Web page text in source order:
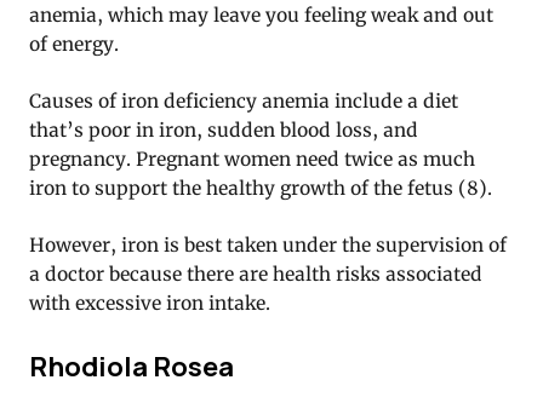
anemia, which may leave you feeling weak and out
of energy.
Causes of iron deficiency anemia include a diet
that’s poor in iron, sudden blood loss, and
pregnancy. Pregnant women need twice as much
iron to support the healthy growth of the fetus (8).
However, iron is best taken under the supervision of
a doctor because there are health risks associated
with excessive iron intake.
Rhodiola Rosea